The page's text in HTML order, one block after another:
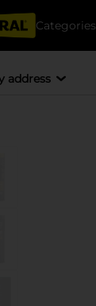
Categories
address